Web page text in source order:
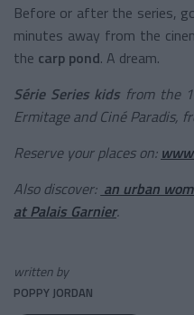
Before or after the series,
minutes away from the
the carp pond. A dream.
Série Series kids from the
Ermitage and Ciné Paradis,
Reserve your places on:
Also discover: an urban
at Palais Garnier.
written by
POPPY JORDAN